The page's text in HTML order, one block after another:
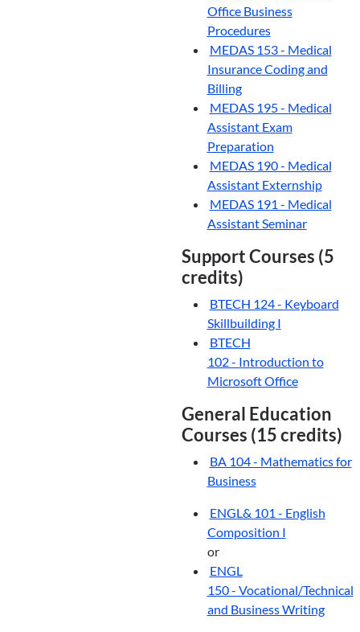
Office Business
Procedures
MEDAS 153 - Medical
Insurance Coding and
Billing
MEDAS 195 - Medical
Assistant Exam
Preparation
MEDAS 190 - Medical
Assistant Externship
MEDAS 191 - Medical
Assistant Seminar
Support Courses (5
credits)
BTECH 124 - Keyboard
Skillbuilding I
BTECH
102 - Introduction to
Microsoft Office
General Education
Courses (15 credits)
BA 104 - Mathematics for
Business
ENGL& 101 - English
Composition I
or
ENGL
150 - Vocational/Technical
and Business Writing